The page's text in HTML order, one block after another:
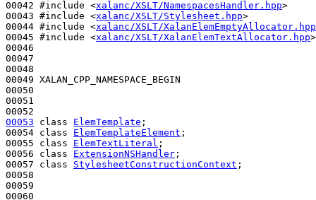
00042 #include <xalanc/XSLT/NamespacesHandler.hpp>
00043 #include <xalanc/XSLT/Stylesheet.hpp>
00044 #include <xalanc/XSLT/XalanElemEmptyAllocator.hpp
00045 #include <xalanc/XSLT/XalanElemTextAllocator.hpp>
00046
00047
00048
00049 XALAN_CPP_NAMESPACE_BEGIN
00050
00051
00053
class ElemTemplate ;
00054 class ElemTemplateElement ;
00055 class ElemTextLiteral ;
00056 class ExtensionNSHandler ;
00057 class StylesheetConstructionContext ;
00058
00059